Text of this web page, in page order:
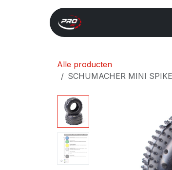
Overslaan naar inhoud
Alle producten
SCHUMACHER MINI